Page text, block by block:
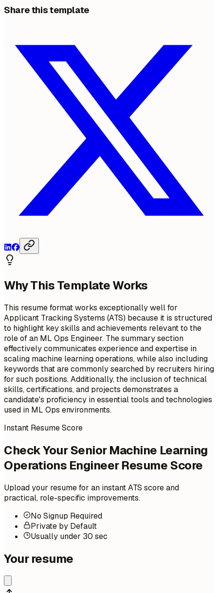
Share this template
Why This Template Works
This resume format works exceptionally well for
Applicant Tracking Systems (ATS) because it is structured
to highlight key skills and achievements relevant to the
role of an ML Ops Engineer. The summary section
effectively communicates experience and expertise in
scaling machine learning operations, while also including
keywords that are commonly searched by recruiters hiring
for such positions. Additionally, the inclusion of technical
skills, certifications, and projects demonstrates a
candidate's proficiency in essential tools and technologies
used in ML Ops environments.
Instant Resume Score
Check Your Senior Machine Learning
Operations Engineer Resume Score
Upload your resume for an instant ATS score and
practical, role-specific improvements.
No Signup Required
Private by Default
Usually under 30 sec
Your resume